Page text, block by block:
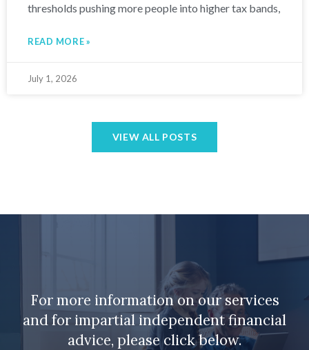
thresholds pushing more people into higher tax bands,
READ MORE »
July 1, 2026
VIEW ALL POSTS
For more information on our services
and for impartial independent financial
advice, please click below.